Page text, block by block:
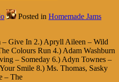
Posted in Homemade Jams
Give In 2.) Apryll Aileen – Wild
Colours Run 4.) Adam Washburn
– Someday 6.) Adyn Townes –
Smile 8.) Ms. Thomas, Sasky
– The